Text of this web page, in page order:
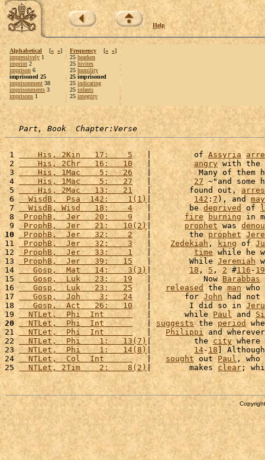
Help
Alphabetical [« »]
impressively 1
imprint 2
imprison 6
imprisoned 25
imprisonment 38
imprisonments 3
imprisons 1
Frequency [« »]
25 hearken
25 hivites
25 humility
25 imprisoned
25 indicating
25 infants
25 integrity
Part, Book  Chapter:Verse
1
    His, 2Kin   17:    5
   |         of
Assyria
2
    His, 2Chr   16:   10
   |
angry with the
3
    His, 1Mac    5:   26
|          Many of them
4
    His, 1Mac    5:   27
   |
27 ~"and some
5
    His, 2Mac   13:   21
   |        found out,
6
  WisdB,  Psa  142:    1(1)
| 142 : 7 ), and may
7
  WisdB, Wisd   18:    4
   |        be
deprived of
8
ProphB,  Jer   20:    9
   |
fire burning in
9 ProphB,  Jer   21:   10(2)| prophet was
10
ProphB,  Jer   32:    2
   |        the
prophet
11 ProphB,  Jer   32:    3
   |
Zedekiah, king of
12
ProphB,  Jer   33:    1
   |
time while he
13 ProphB,  Jer   39:   15
   |        While
Jeremiah
14
   Gosp,  Mat   14:    3(3)
| 18, 5 , 2 #116-19
15
   Gosp,  Luk   23:   19
   |           Now
Barabbas
16
   Gosp,  Luk   23:   25
   |
released the man who
17
   Gosp,  Joh    3:   24
   |       for
John had not
18
   Gosp,  Act   26:   10
   |        I did so in
19
  NTLet,  Phi  Int
   |       while
Paul and
20
  NTLet,  Phi  Int
   |
suggests the period
21
  NTLet,  Phi  Int
   |
Philippi and
22
  NTLet,  Phi    1:   13(7)
|         the city where
23
  NTLet,  Phi    1:   14(8)
| 14-18 ]
24
  NTLet,  Col  Int
   |
sought out Paul , who
25
  NTLet, 2Tim    2:    8(2)
|        makes clear ;